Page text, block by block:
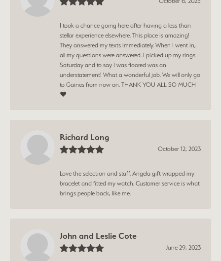
I took a chance going here after having a less than
stellar experience elsewhere. This place is amazing!
They answered my texts immediately. When I went in,
all my questions were answered. I picked up my rings
Saturday and to say I was floored was an
understatement! What a wonderful job. We will only go
to Gaines from now on. THANK YOU ALL SO MUCH
❤️
Richard Long
October 12, 2023
Love the selection and staff. Angela gift wrapped my
bracelet and fitted my watch. Customer service is what
brings people back, like me.
John and Leslie Cote
June 29, 2023